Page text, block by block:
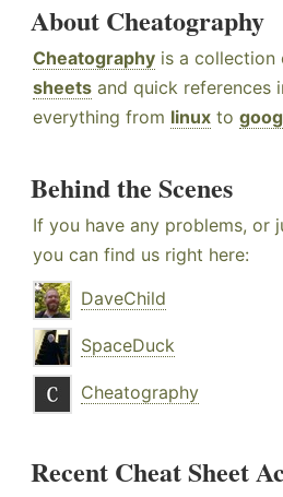
About Cheatography
Cheatography is a collection
sheets and quick references
everything from linux to
Behind the Scenes
If you have any problems, or
you can find us right here:
DaveChild
SpaceDuck
Cheatography
Recent Cheat Sheet